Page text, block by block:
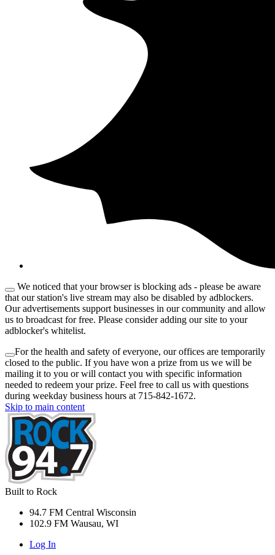
We noticed that your browser is blocking ads - please be aware
that our station's live stream may also be disabled by adblockers.
Our advertisements support businesses in our community and allow
us to broadcast for free. Please consider adding our site to your
adblocker's whitelist.
For the health and safety of everyone, our offices are temporarily
closed to the public. If you have won a prize from us we will be
mailing it to you or will contact you with specific information
needed to redeem your prize. Feel free to call us with questions
during weekday business hours at 715-842-1672.
Skip to main content
Built to Rock
94.7 FM Central Wisconsin
102.9 FM Wausau, WI
Log In